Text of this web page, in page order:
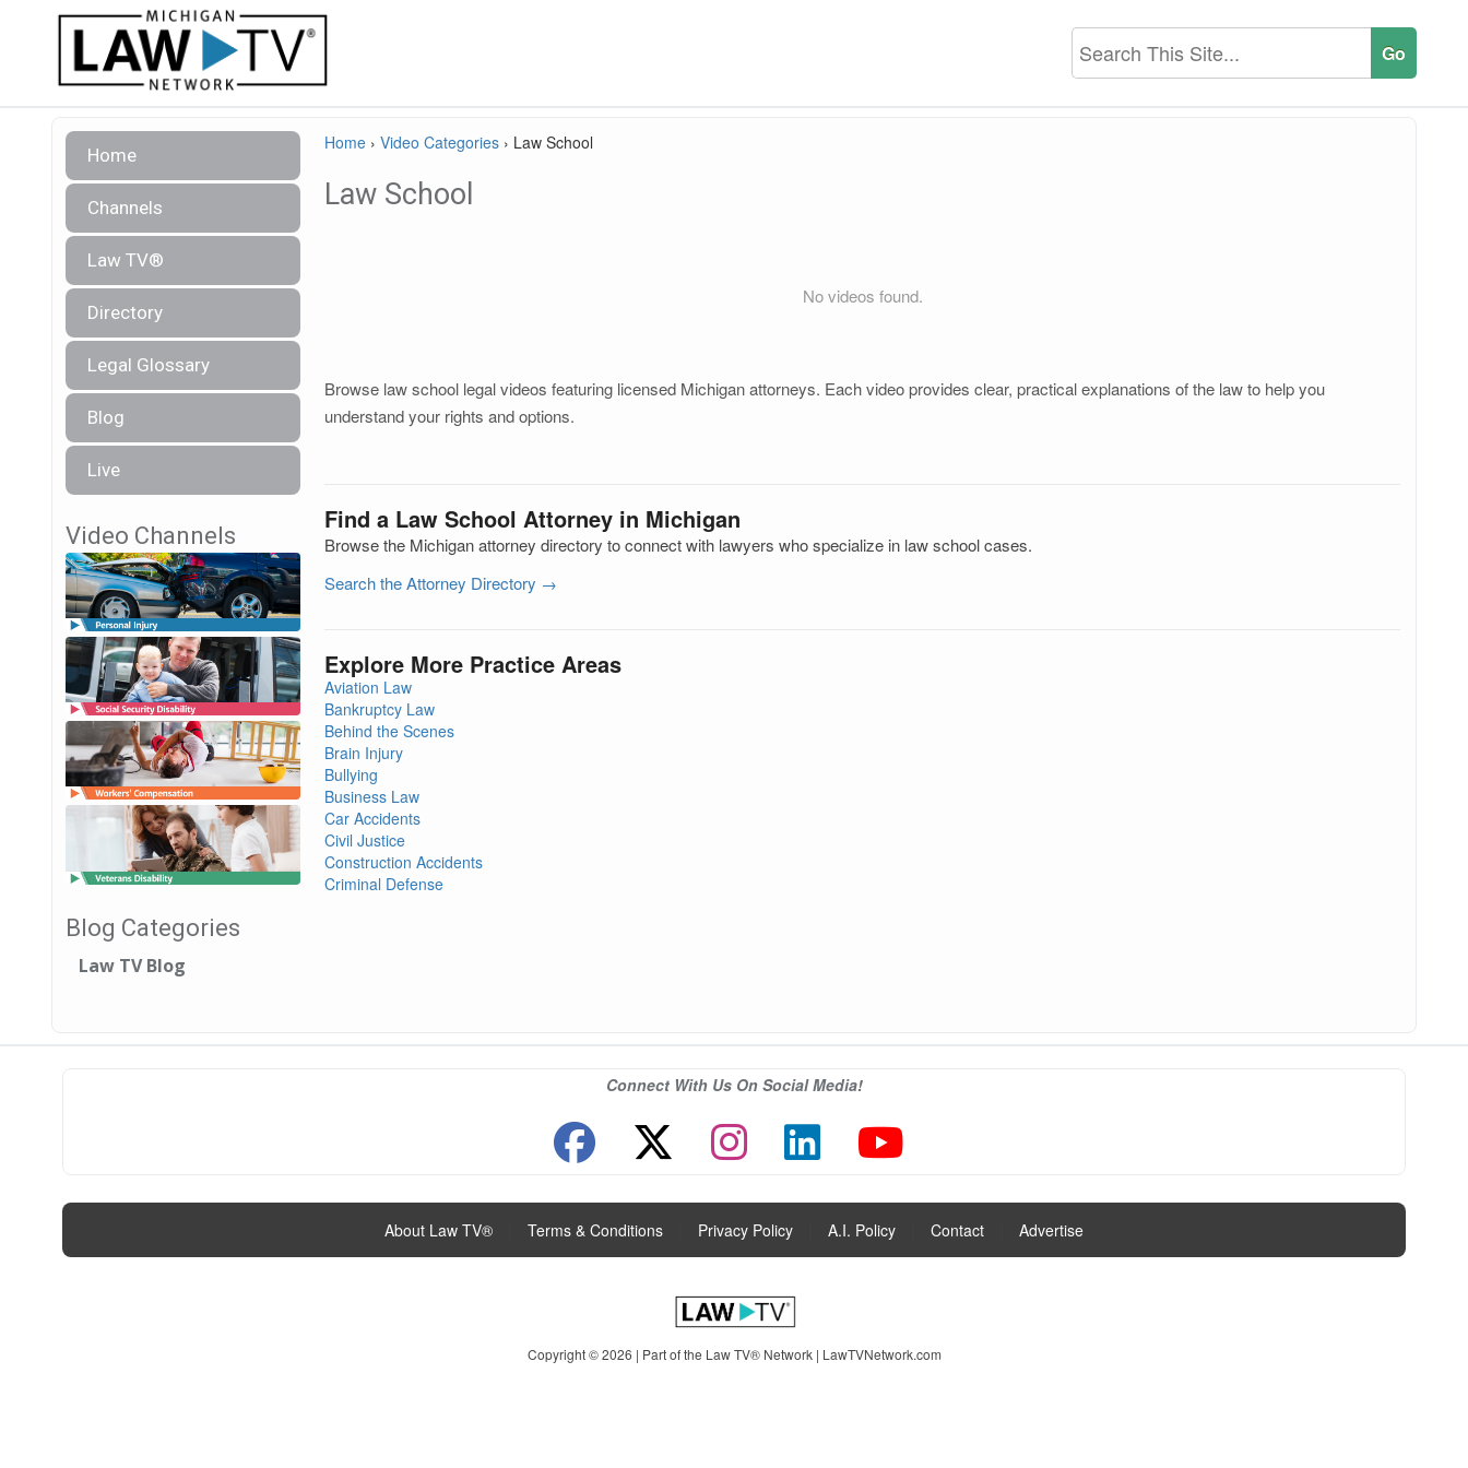
Home
Channels
Law TV®
Directory
Legal Glossary
Blog
Live
Video Channels
Blog Categories
Law TV Blog
Home › Video Categories › Law School
Law School
No videos found.
Browse law school legal videos featuring licensed Michigan attorneys. Each video provides clear, practical explanations of the law to help you
understand your rights and options.
Find a Law School Attorney in Michigan
Browse the Michigan attorney directory to connect with lawyers who specialize in law school cases.
Search the Attorney Directory →
Explore More Practice Areas
Aviation Law
Bankruptcy Law
Behind the Scenes
Brain Injury
Bullying
Business Law
Car Accidents
Civil Justice
Construction Accidents
Criminal Defense
Connect With Us On Social Media!
About Law TV® Terms & Conditions Privacy Policy A.I. Policy Contact Advertise
Copyright © 2026 | Part of the Law TV® Network | LawTVNetwork.com